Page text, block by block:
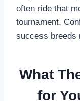
often ride that
tournament.
success breeds
What
for